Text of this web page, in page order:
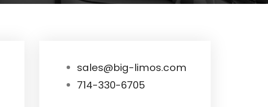
sales@big-limos.com
714-330-6705